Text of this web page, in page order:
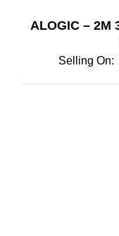
ALOGIC – 2M 3.5Mm Stereo Audio Cable –